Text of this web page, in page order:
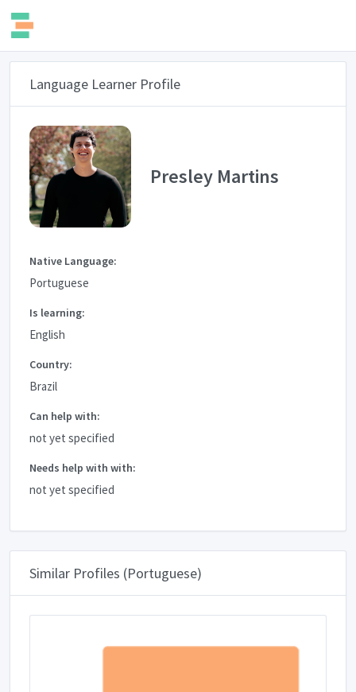
Language Learner Profile
Presley Martins
Native Language:
Portuguese
Is learning:
English
Country:
Brazil
Can help with:
not yet specified
Needs help with with:
not yet specified
Similar Profiles (Portuguese)